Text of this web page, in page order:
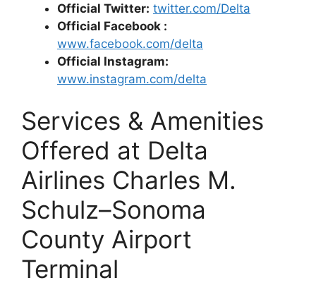
Official Twitter: twitter.com/Delta
Official Facebook :
www.facebook.com/delta
Official Instagram:
www.instagram.com/delta
Services & Amenities
Offered at Delta
Airlines Charles M.
Schulz–Sonoma
County Airport
Terminal